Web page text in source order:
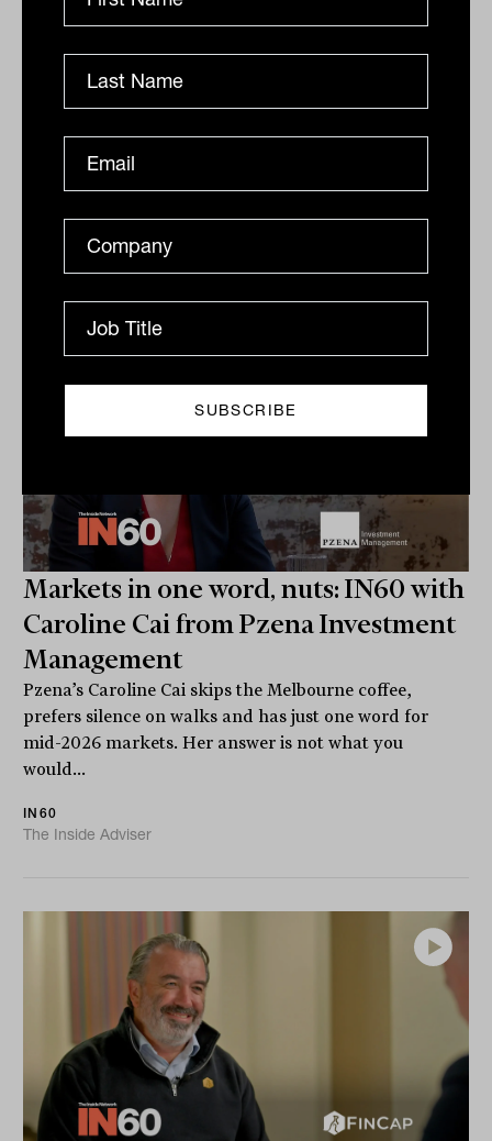
Grilled salmon, Harry Potter and
tennis: IN60 with Jason Ye from S&P
Dow Jones Indices
meal, guilty pleasures and competitive side in this
The Inside Adviser
Markets in one word, nuts: IN60 with
Caroline Cai from Pzena Investment
Management
Pzena’s Caroline Cai skips the Melbourne coffee,
prefers silence on walks and has just one word for
mid-2026 markets. Her answer is not what you
would...
IN60
The Inside Adviser